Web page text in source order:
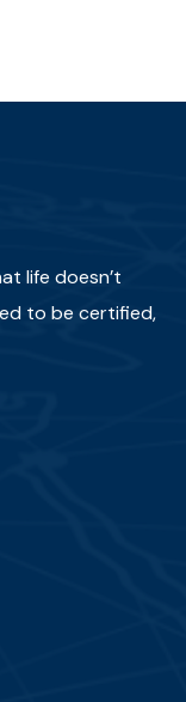
life doesn’t
to be certified,